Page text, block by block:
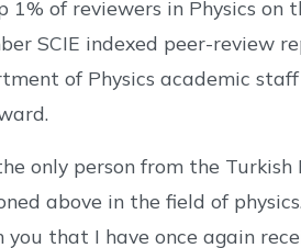
1% of reviewers in Physics
SCIE indexed peer-review
of Physics academic
only person from the
above in the field of
that I have once again